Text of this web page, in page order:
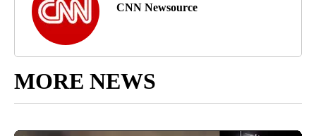
CNN Newsource
MORE NEWS